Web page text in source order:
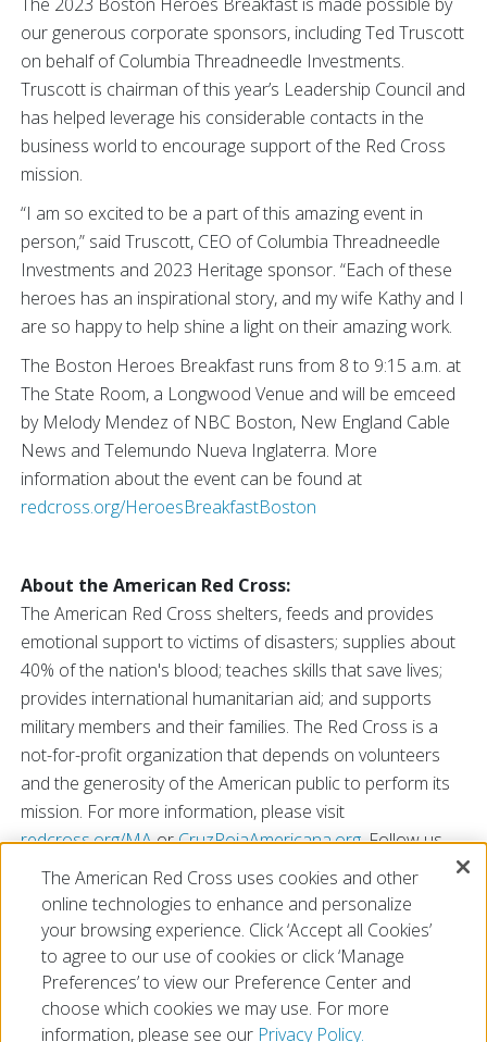
our generous corporate sponsors, including Ted Truscott
on behalf of Columbia Threadneedle Investments.
Truscott is chairman of this year’s Leadership Council and
has helped leverage his considerable contacts in the
business world to encourage support of the Red Cross
mission.
“I am so excited to be a part of this amazing event in
person,” said Truscott, CEO of Columbia Threadneedle
Investments and 2023 Heritage sponsor. “Each of these
heroes has an inspirational story, and my wife Kathy and I
are so happy to help shine a light on their amazing work.
The Boston Heroes Breakfast runs from 8 to 9:15 a.m. at
The State Room, a Longwood Venue and will be emceed
by Melody Mendez of NBC Boston, New England Cable
News and Telemundo Nueva Inglaterra. More
information about the event can be found at
redcross.org/HeroesBreakfastBoston
About the American Red Cross:
The American Red Cross shelters, feeds and provides
emotional support to victims of disasters; supplies about
40% of the nation's blood; teaches skills that save lives;
provides international humanitarian aid; and supports
military members and their families. The Red Cross is a
not-for-profit organization that depends on volunteers
and the generosity of the American public to perform its
mission. For more information, please visit
redcross.org/MAorCruzRojaAmericana.org. Follow us
on social media: Red Cross of Massachusetts on
FacebookandLinkedIn,@RedCrossMAon Twitter,
@AmericanRedCross onInstagramandTikTok.
The American Red Cross uses cookies and other
online technologies to enhance and personalize
your browsing experience. Click ‘Accept all Cookies’
to agree to our use of cookies or click ‘Manage
Preferences’ to view our Preference Center and
choose which cookies we may use. For more
information, please see our Privacy Policy.